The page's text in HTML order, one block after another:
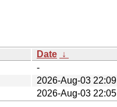
Date ↓
-
2026-Aug-03 22:09
2026-Aug-03 22:05